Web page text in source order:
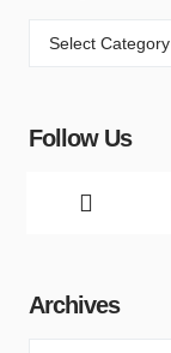
Follow Us
Archives